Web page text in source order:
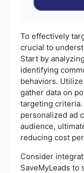
To effectively
crucial to
Start by
identifying
behaviors.
gather data on
targeting
personalized ad
audience,
reducing cost
Consider
SaveMyLeads to